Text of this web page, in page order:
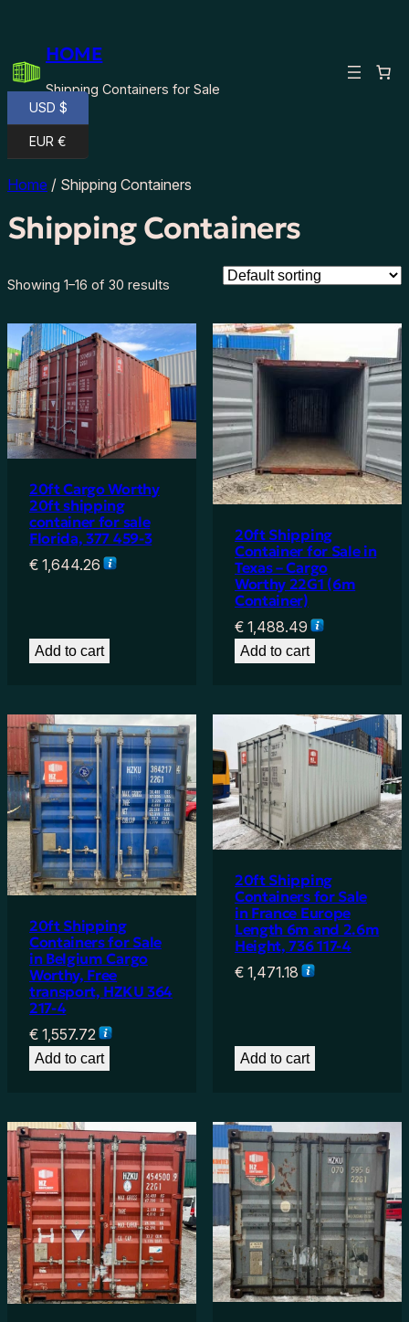
HOME
Shipping Containers for Sale
Home / Shipping Containers
Shipping Containers
Showing 1–16 of 30 results
20ft Cargo Worthy
20ft shipping
container for sale
Florida, 377 459-3
€ 1,644.26
Add to cart
20ft Shipping
Container for Sale in
Texas – Cargo
Worthy 22G1 (6m
Container)
€ 1,488.49
Add to cart
20ft Shipping
Containers for Sale
in Belgium Cargo
Worthy, Free
transport, HZKU 364
217-4
€ 1,557.72
Add to cart
20ft Shipping
Containers for Sale
in France Europe
Length 6m and 2.6m
Height, 736 117-4
€ 1,471.18
Add to cart
USD $
EUR €